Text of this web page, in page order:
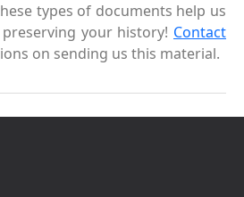
types of documents help us
your history! Contact
on sending us this material.